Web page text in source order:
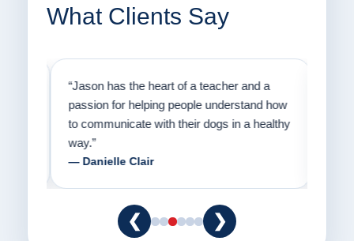
What Clients Say
“Jason has the heart of a teacher and a
passion for helping people understand how
to communicate with their dogs in a healthy
way.”
— Danielle Clair
❮ ❯